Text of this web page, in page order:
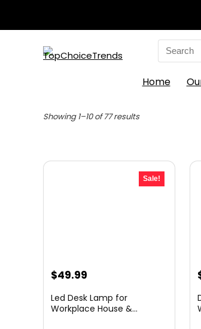
Search
for:
Home
Showing 1–10 of 77 resultsSorted
Sale!
Original
was:
$49.99
is:
Led Desk Lamp for
Workplace House &...